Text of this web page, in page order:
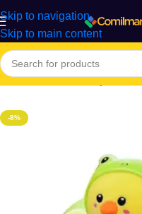
Skip to navigation
Skip to main content
Home/Mothers, Baby, Kids
-8%